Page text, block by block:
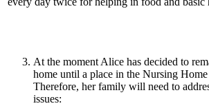
At the moment Alice has decided to
home until a place in the Nursing
Therefore, her family will need to
issues: